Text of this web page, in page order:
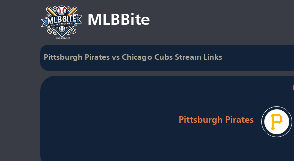
MLBBite
Pittsburgh Pirates vs Chicago Cubs Stream Links
Pittsburgh Pirates